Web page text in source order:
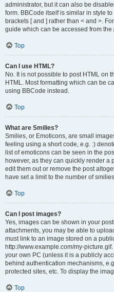
administrator, but it can also be
form. BBCode itself is similar in style
brackets [ and ] rather than < and >.
guide which can be accessed from the
Top
Can I use HTML?
No. It is not possible to post HTML on
HTML. Most formatting which can be
using BBCode instead.
Top
What are Smilies?
Smilies, or Emoticons, are small
feeling using a short code, e.g. :)
list of emoticons can be seen in the
however, as they can quickly render
edit them out or remove the post
have set a limit to the number of
Top
Can I post images?
Yes, images can be shown in your
attachments, you may be able to
must link to an image stored on a
http://www.example.com/my-
your own PC (unless it is a publicly
behind authentication mechanisms,
protected sites, etc. To display the
Top